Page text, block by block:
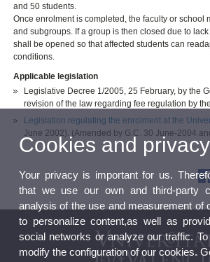
and 50 students.
Once enrolment is completed, the faculty or school
and subgroups. If a group is then closed due to
shall be opened so that affected students can
conditions.
Applicable legislation
Legislative Decree 1/2005, 25 February, by the
revision of the law regarding fee regulation by
Legislation regulating the enrolment at the
June 2002). (Amended by G.C. 30 June-2004
Cookies and
Your privacy is important for us.
that we use our own and third-party
analysis of the use and measurement of
to personalize content,as well as
social networks or analyze our traffic.
modify the configuration of our cookies.